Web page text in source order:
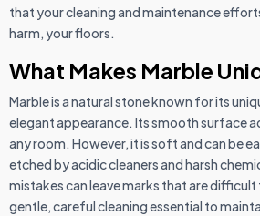
that your cleaning and maintenance
harm, your floors.
What Makes Marble
Marble is a natural stone known for its
elegant appearance. Its smooth surface
any room. However, it is soft and can be
etched by acidic cleaners and harsh
mistakes can leave marks that are difficult
gentle, careful cleaning essential to